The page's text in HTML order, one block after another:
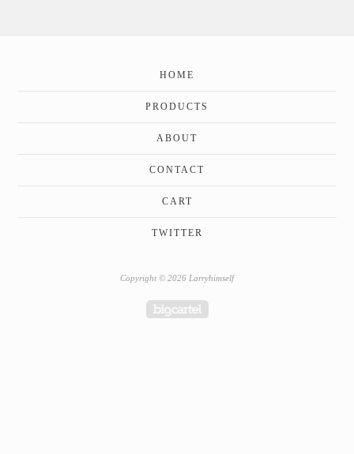
HOME
PRODUCTS
ABOUT
CONTACT
CART
TWITTER
Copyright © 2026 Larryhimself
Powered by Big Cartel